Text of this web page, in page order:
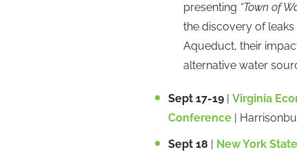
presenting “Town of
the discovery of leaks
Aqueduct, their
alternative water
Sept 17-19| Virginia
Conference|
Sept 18 | New York